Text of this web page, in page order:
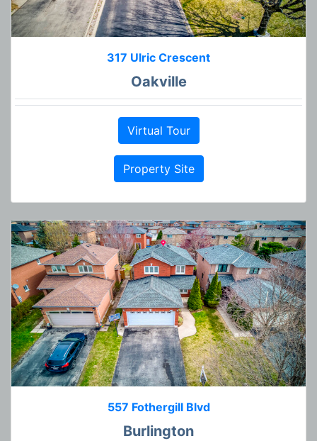
317 Ulric Crescent
Oakville
Virtual Tour
Property Site
557 Fothergill Blvd
Burlington